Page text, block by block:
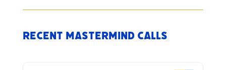
Recent Mastermind Calls